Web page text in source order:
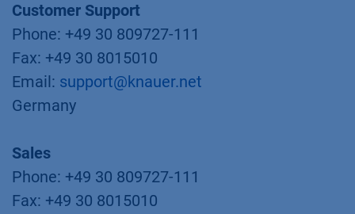
Customer Support
Phone: +49 30 809727-111
Fax: +49 30 8015010
Email: support@knauer.net
Germany
Sales
Phone: +49 30 809727-111
Fax: +49 30 8015010